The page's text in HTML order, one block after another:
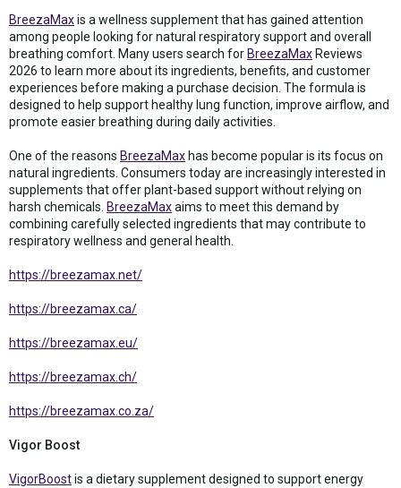
BreezaMaxis a wellness supplement that has gained attention
among people looking for natural respiratory support and overall
breathing comfort. Many users search for BreezaMax Reviews
2026 to learn more about its ingredients, benefits, and customer
experiences before making a purchase decision. The formula is
designed to help support healthy lung function, improve airflow, and
promote easier breathing during daily activities.
One of the reasons BreezaMax has become popular is its focus on
natural ingredients. Consumers today are increasingly interested in
supplements that offer plant-based support without relying on
harsh chemicals. BreezaMaxaims to meet this demand by
combining carefully selected ingredients that may contribute to
respiratory wellness and general health.
https://breezamax.net/
https://breezamax.ca/
https://breezamax.eu/
https://breezamax.ch/
https://breezamax.co.za/
Vigor Boost
VigorBoostis a dietary supplement designed to support energy